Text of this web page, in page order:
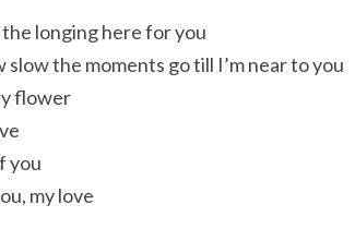
longing here for you
slow the moments go till I’m near to you
flower
you
my love